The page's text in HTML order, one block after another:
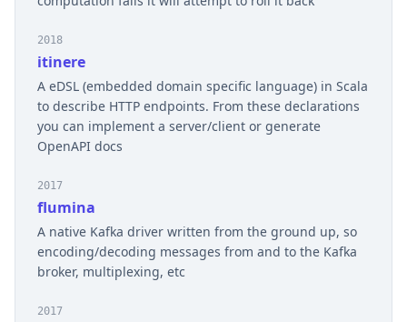
2018
itinere
A eDSL (embedded domain specific language) in Scala
to describe HTTP endpoints. From these declarations
you can implement a server/client or generate
OpenAPI docs
2017
flumina
A native Kafka driver written from the ground up, so
encoding/decoding messages from and to the Kafka
broker, multiplexing, etc
2017